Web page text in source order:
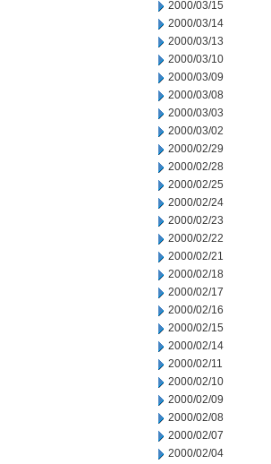
2000/03/15
2000/03/14
2000/03/13
2000/03/10
2000/03/09
2000/03/08
2000/03/03
2000/03/02
2000/02/29
2000/02/28
2000/02/25
2000/02/24
2000/02/23
2000/02/22
2000/02/21
2000/02/18
2000/02/17
2000/02/16
2000/02/15
2000/02/14
2000/02/11
2000/02/10
2000/02/09
2000/02/08
2000/02/07
2000/02/04